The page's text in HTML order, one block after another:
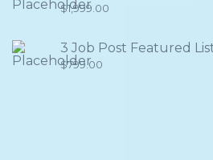
$1,999.00
3 Job Post Featured
$799.00